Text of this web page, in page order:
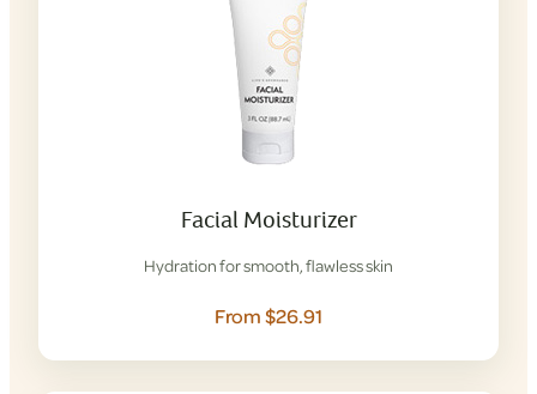
Facial Moisturizer
Hydration for smooth, flawless skin
From $26.91